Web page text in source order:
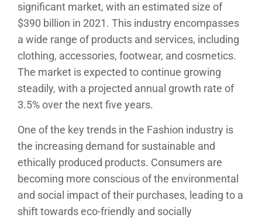
significant market, with an estimated size of
$390 billion in 2021. This industry encompasses
a wide range of products and services, including
clothing, accessories, footwear, and cosmetics.
The market is expected to continue growing
steadily, with a projected annual growth rate of
3.5% over the next five years.
One of the key trends in the Fashion industry is
the increasing demand for sustainable and
ethically produced products. Consumers are
becoming more conscious of the environmental
and social impact of their purchases, leading to a
shift towards eco-friendly and socially